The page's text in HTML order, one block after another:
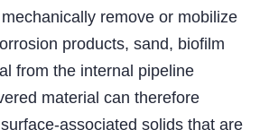
remove or mobilize
products, sand, biofilm
from the internal pipeline
material can therefore
associated solids that are